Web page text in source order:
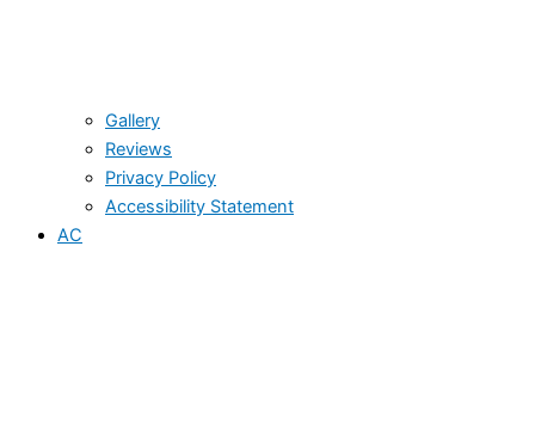
Gallery
Reviews
Privacy Policy
Accessibility Statement
AC